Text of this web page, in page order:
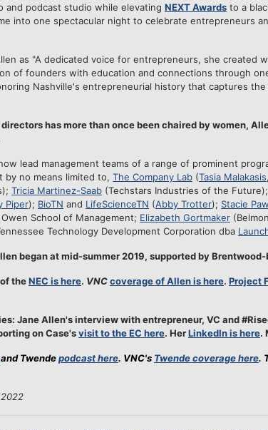
and podcast studio while elevating NEXT Awards to a
into one spectacular night to celebrate entrepreneurs
as "A dedicated voice for entrepreneurs, she created
of founders with education and connections through
Nashville's entrepreneurial history that captures
has more than once been chaired by women,
lead management teams of a range of prominent
by no means limited to, The Company Lab (Tasia Malakasis
Tricia Martinez-Saab (Techstars Industries of the Future);
Piper); BioTN and LifeScienceTN (Abby Trotter); Stacie
School of Management; Elizabeth Gortmaker
Technology Development Corporation dba
began at mid-summer 2019, supported by Brentwood-
theNEC is here. VNCcoverage of Allen is here. Project
Jane Allen's interview with entrepreneur, VC and
on Case'svisit to the EC here. HerLinkedIn is here.
and Twendepodcast here. VNC's Twende coverage here.